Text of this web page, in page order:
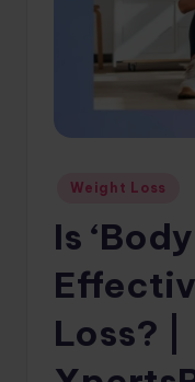
Posted
Weight Loss
Is
Loss? |